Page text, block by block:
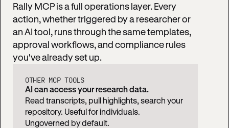
Rally MCP is a full operations layer. Every
action, whether triggered by a researcher or
an AI tool, runs through the same templates,
approval workflows, and compliance rules
you've already set up.
OTHER MCP TOOLS
AI can access your research data.
Read transcripts, pull highlights, search your
repository. Useful for individuals.
Ungoverned by default.